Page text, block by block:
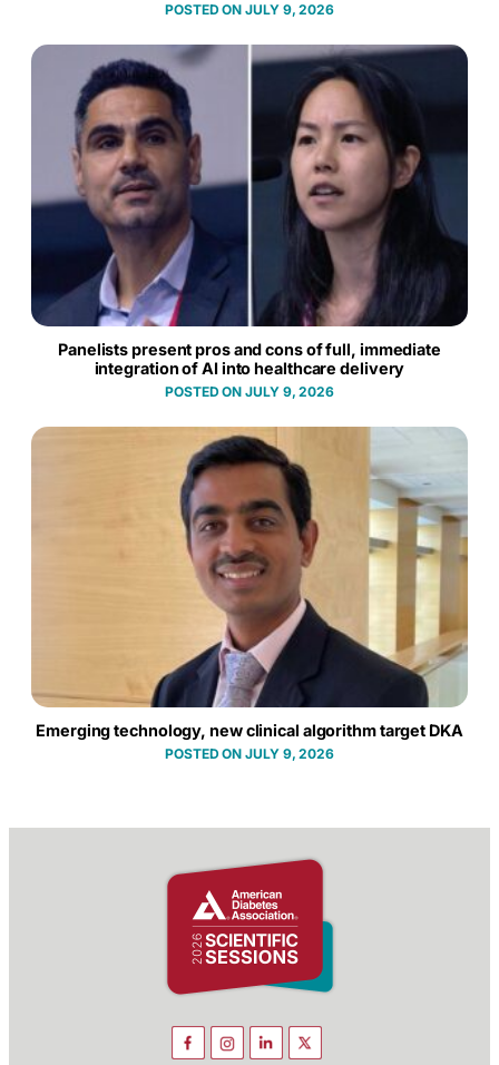
JULY 9, 2026
Panelists present pros and cons of full, immediate
integration of AI into healthcare delivery
JULY 9, 2026
Emerging technology, new clinical algorithm target DKA
JULY 9, 2026